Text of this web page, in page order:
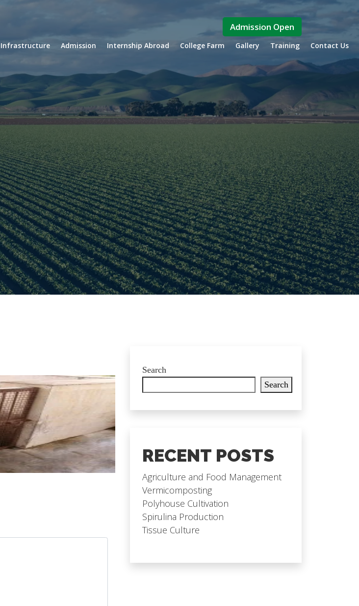
Infrastructure Admission Internship Abroad College Farm Gallery Training Contact Us
Search
Search
RECENT POSTS
Agriculture and Food Management
Vermicomposting
Polyhouse Cultivation
Spirulina Production
Tissue Culture
Admission Open